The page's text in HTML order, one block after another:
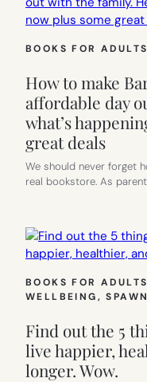
BOOKS FOR
How to make
affordable day
what’s
great deals
We should never forget
real bookstore. As
BOOKS FOR
WELLBEING,
Find out the 5
live happier,
longer. Wow.